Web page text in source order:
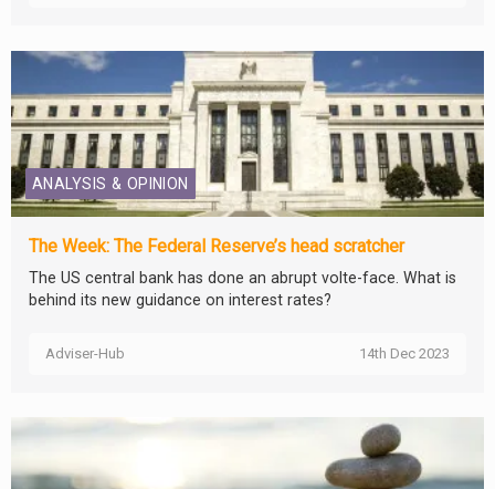
ANALYSIS & OPINION
The Week: The Federal Reserve’s head scratcher
The US central bank has done an abrupt volte-face. What is
behind its new guidance on interest rates?
Adviser-Hub 14th Dec 2023